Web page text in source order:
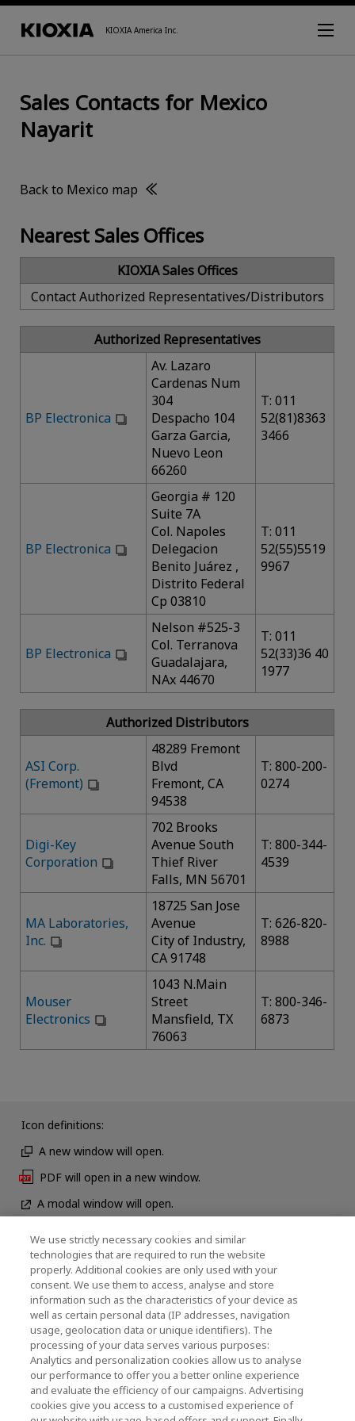
KIOXIA America Inc.
Sales Contacts for Mexico
Nayarit
Back to Mexico map
Nearest Sales Offices
KIOXIA Sales Offices
Contact Authorized Representatives/Distributors
Authorized Representatives
BP Electronica
Av. Lazaro
Cardenas Num
304
Despacho 104
Garza Garcia,
Nuevo Leon
66260
T: 011
52(81)8363
3466
BP Electronica
Georgia # 120
Suite 7A
Col. Napoles
Delegacion
Benito Juárez ,
Distrito Federal
Cp 03810
T: 011
52(55)5519
9967
BP Electronica
Nelson #525-3
Col. Terranova
Guadalajara,
NAx 44670
T: 011
52(33)36 40
1977
Authorized Distributors
ASI Corp.
(Fremont)
48289 Fremont
Blvd
Fremont, CA
94538
T: 800-200-
0274
Digi-Key
Corporation
702 Brooks
Avenue South
Thief River
Falls, MN 56701
T: 800-344-
4539
MA Laboratories,
Inc.
18725 San Jose
Avenue
City of Industry,
CA 91748
T: 626-820-
8988
Mouser
Electronics
1043 N.Main
Street
Mansfield, TX
76063
T: 800-346-
6873
Icon definitions:
A new window will open.
PDF will open in a new window.
A modal window will open.
News
Event
Contact Us
KIOXIA Holdings Corporation (Corporate Group
Information)
We use strictly necessary cookies and similar
technologies that are required to run the website
properly. Additional cookies are only used with your
consent. We use them to access, analyse and store
information such as the characteristics of your device as
well as certain personal data (IP addresses, navigation
usage, geolocation data or unique identifiers). The
processing of your data serves various purposes:
Analytics and personalization cookies allow us to analyse
our performance to offer you a better online experience
and evaluate the efficiency of our campaigns. Advertising
cookies give you access to a customised experience of